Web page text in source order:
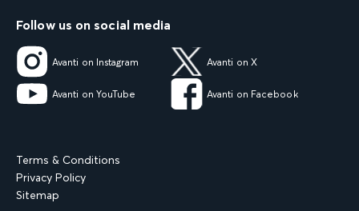
Follow us on social media
Avanti on Instagram Avanti on X
Avanti on YouTube Avanti on Facebook
Terms & Conditions
Privacy Policy
Sitemap